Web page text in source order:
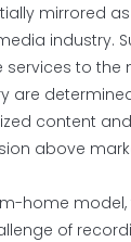
mirrored
industry.
services to the
are
content
above
home
of